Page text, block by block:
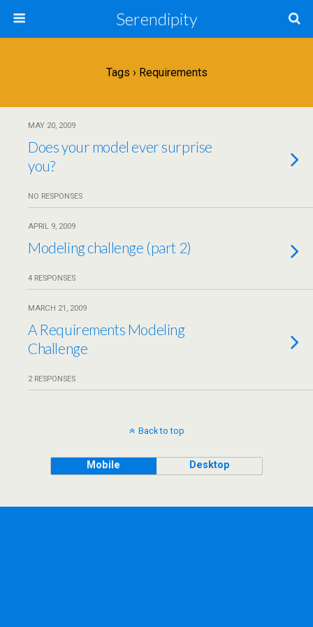
Serendipity
Tags › Requirements
MAY 20, 2009
Does your model ever surprise
you?
NO RESPONSES
APRIL 9, 2009
Modeling challenge (part 2)
4 RESPONSES
MARCH 21, 2009
A Requirements Modeling
Challenge
2 RESPONSES
Back to top
Mobile Desktop